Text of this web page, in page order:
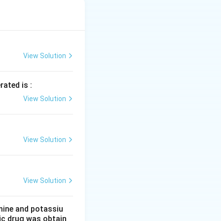
in methanoic
cannot form the
the
View Solution
is :
View Solution
View Solution
View Solution
and potassiu
drug was obtain